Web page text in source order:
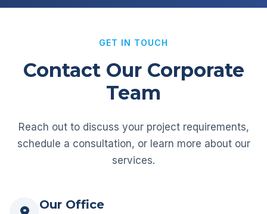
GET IN TOUCH
Contact Our Corporate
Team
Reach out to discuss your project requirements,
schedule a consultation, or learn more about our
services.
Our Office